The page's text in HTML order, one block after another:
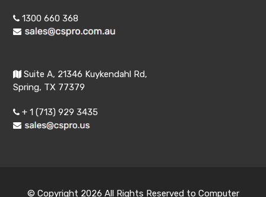
1300 660 368
Suite A, 21346 Kuykendahl Rd,
Spring, TX 77379
+ 1 (713) 929 3435
© Copyright 2026 All Rights Reserved to Computer